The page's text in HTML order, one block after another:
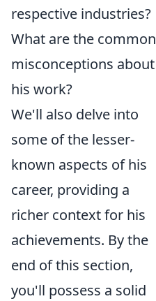
respective industries?
What are the common
misconceptions about
his work?
We'll also delve into
some of the lesser-
known aspects of his
career, providing a
richer context for his
achievements. By the
end of this section,
you'll possess a solid